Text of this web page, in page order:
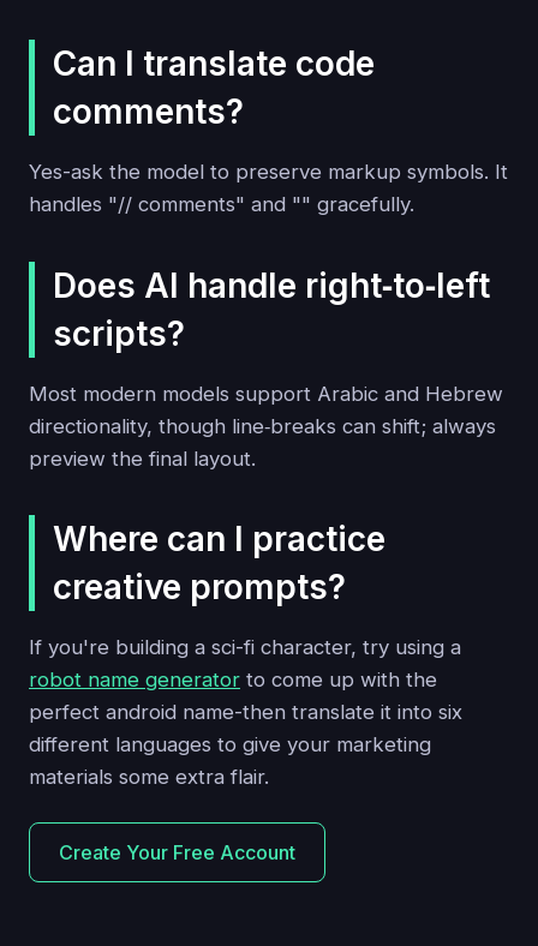
Can I translate code
comments?
Yes-ask the model to preserve markup symbols. It
handles "// comments" and "" gracefully.
Does AI handle right‑to‑left
scripts?
Most modern models support Arabic and Hebrew
directionality, though line‑breaks can shift; always
preview the final layout.
Where can I practice
creative prompts?
If you're building a sci-fi character, try using a
robot name generator to come up with the
perfect android name-then translate it into six
different languages to give your marketing
materials some extra flair.
Create Your Free Account